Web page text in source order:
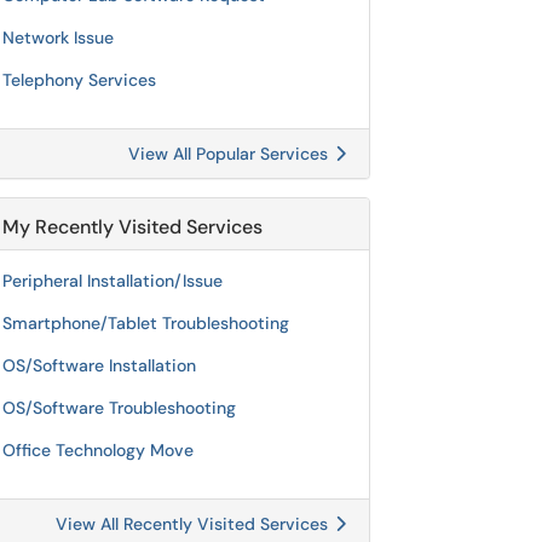
Network Issue
Telephony Services
View All Popular Services
My Recently Visited Services
Peripheral Installation/Issue
Smartphone/Tablet Troubleshooting
OS/Software Installation
OS/Software Troubleshooting
Office Technology Move
View All Recently Visited Services